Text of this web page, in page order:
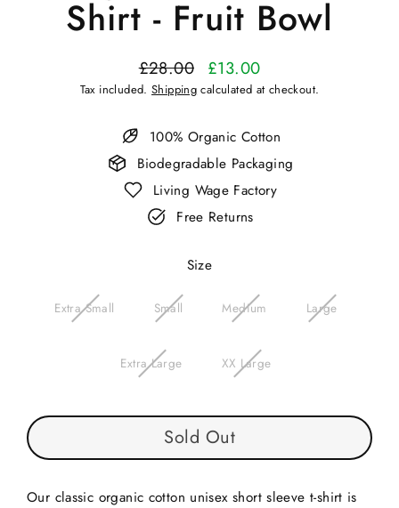
Shirt - Fruit Bowl
Regular
price
£28.00Sale
price
£13.00
Tax included.Shipping calculated at checkout.
100% Organic Cotton
Biodegradable Packaging
Living Wage Factory
Free Returns
Size
Extra Small Small Medium Large
Extra Large XX Large
Sold Out
Our classic organic cotton unisex short sleeve t-shirt is